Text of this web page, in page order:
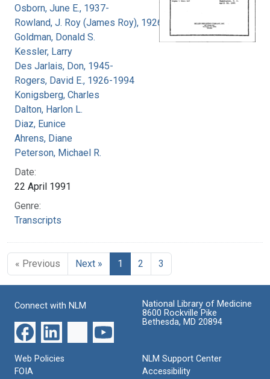
Osborn, June E., 1937-
Rowland, J. Roy (James Roy), 1926-
Goldman, Donald S.
Kessler, Larry
Des Jarlais, Don, 1945-
Rogers, David E., 1926-1994
Konigsberg, Charles
Dalton, Harlon L.
Diaz, Eunice
Ahrens, Diane
Peterson, Michael R.
Date:
22 April 1991
Genre:
Transcripts
« Previous Next » 1 2 3
Connect with NLM
National Library of Medicine
8600 Rockville Pike
Bethesda, MD 20894
Web Policies
FOIA
NLM Support Center
Accessibility